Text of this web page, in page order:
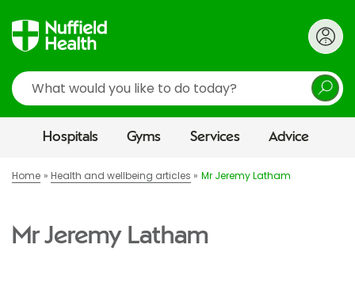
Search
Hospitals Gyms Services Advice
Home Health and wellbeing articles Mr Jeremy Latham
Mr Jeremy Latham